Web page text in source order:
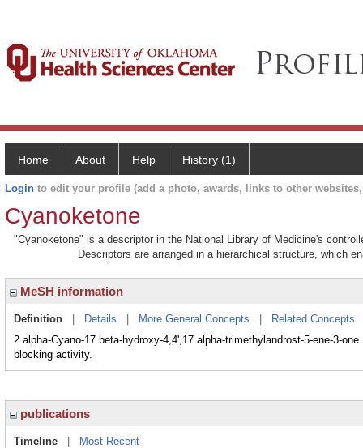
Home About Help History (1)
Login to edit your profile (add a photo, awards, links to other
Cyanoketone
"Cyanoketone" is a descriptor in the National Library of Medicine's
Descriptors are arranged in a hierarchical structure, which
MeSH information
Definition Details More General Concepts Related Concepts
2 alpha-Cyano-17 beta-hydroxy-4,4',17 alpha-trimethylandrost-5-ene-3-
blocking activity.
publications
Timeline
Most Recent